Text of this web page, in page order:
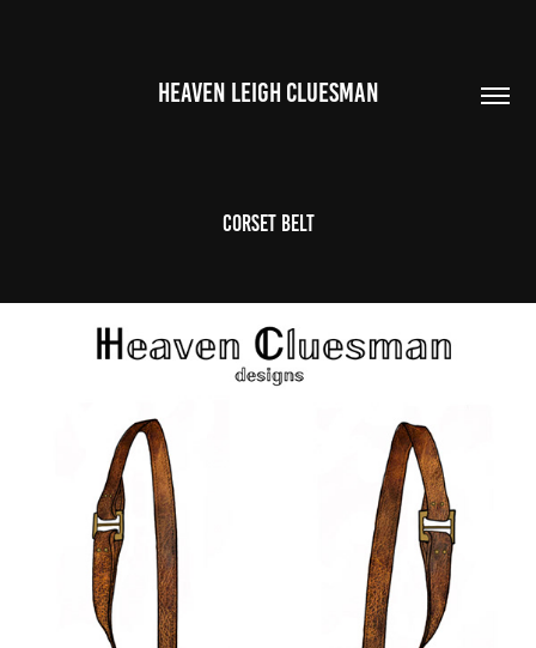
HEAVEN LEIGH CLUESMAN
corset belt